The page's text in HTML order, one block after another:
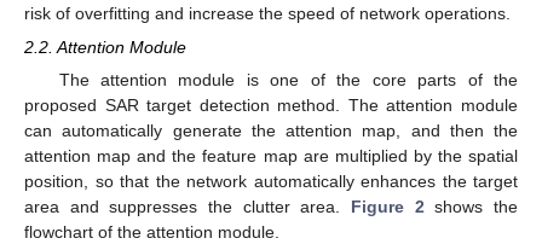
risk of overfitting and increase the speed of network operations.
2.2. Attention Module
The attention module is one of the core parts of the
proposed SAR target detection method. The attention module
can automatically generate the attention map, and then the
attention map and the feature map are multiplied by the spatial
position, so that the network automatically enhances the target
area and suppresses the clutter area. Figure 2shows the
flowchart of the attention module.